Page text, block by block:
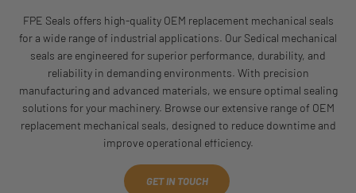
FPE Seals offers high-quality OEM replacement mechanical seals
for a wide range of industrial applications. Our Sedical mechanical
seals are engineered for superior performance, durability, and
reliability in demanding environments. With precision
manufacturing and advanced materials, we ensure optimal sealing
solutions for your machinery. Browse our extensive range of OEM
replacement mechanical seals, designed to reduce downtime and
improve operational efficiency.
GET IN TOUCH